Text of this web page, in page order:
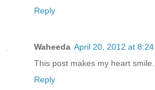
Reply
Waheeda April 20, 2012 at 8:24
This post makes my heart smile.
Reply